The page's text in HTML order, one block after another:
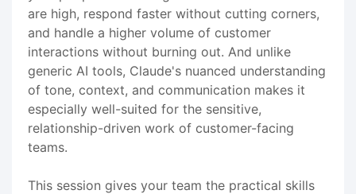
are high, respond faster without cutting corners,
and handle a higher volume of customer
interactions without burning out. And unlike
generic AI tools, Claude's nuanced understanding
of tone, context, and communication makes it
especially well-suited for the sensitive,
relationship-driven work of customer-facing
teams.
This session gives your team the practical skills